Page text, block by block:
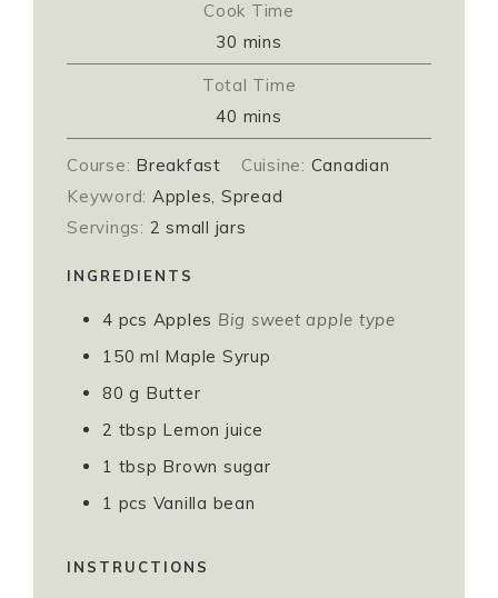
Cook Time
30 mins
Total Time
40 mins
Course: Breakfast Cuisine: Canadian
Keyword: Apples, Spread
Servings: 2 small jars
INGREDIENTS
4 pcs Apples Big sweet apple type
150 ml Maple Syrup
80 g Butter
2 tbsp Lemon juice
1 tbsp Brown sugar
1 pcs Vanilla bean
INSTRUCTIONS